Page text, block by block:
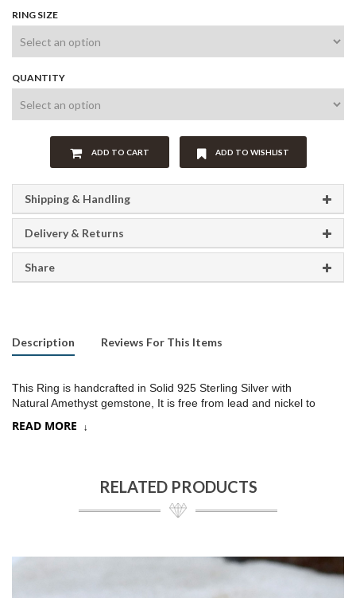
RING SIZE
QUANTITY
ADD TO CART ADD TO WISHLIST
Shipping & Handling
Delivery & Returns
Share
Description Reviews For This Items
This Ring is handcrafted in Solid 925 Sterling Silver with
Natural Amethyst gemstone, It is free from lead and nickel to
Metal/Material:925 Silver
Stone Type
READ MORE
RELATED PRODUCTS